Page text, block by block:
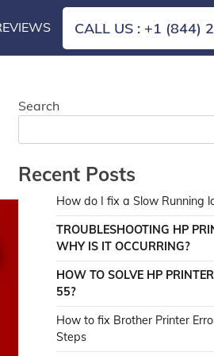
CALL US : +1 (844)
Search
Recent Posts
How do I fix a Slow Running
TROUBLESHOOTING HP
WHY IS IT OCCURRING?
HOW TO SOLVE HP
55?
How to fix Brother Printer
Steps